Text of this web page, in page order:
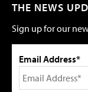
THE NEWS
Sign up for our
Email Address*